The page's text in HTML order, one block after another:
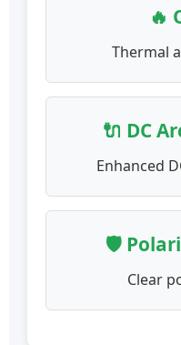
🔥
Thermal
🔌 DC
Enhanced
🛡️
Clear